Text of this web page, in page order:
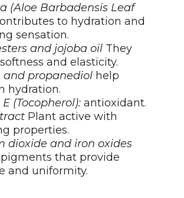
on
(Aloe Barbadensis Leaf
to hydration and
sensation.
and jojoba oilThey
and elasticity.
and propanediolhelp
hydration.
(Tocopherol):antioxidant.
Plant active with
properties.
dioxide and iron oxides
that provide
and uniformity.